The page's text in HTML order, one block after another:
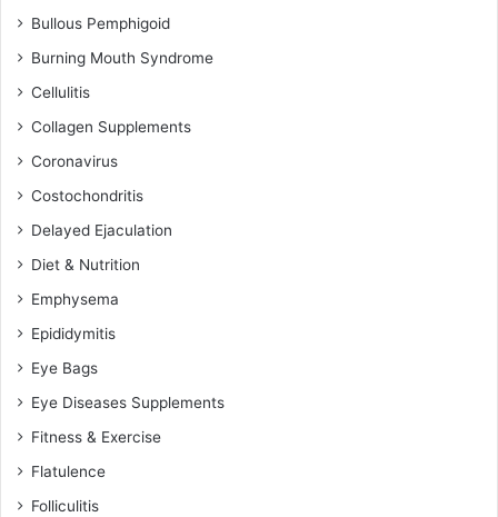
Bullous Pemphigoid
Burning Mouth Syndrome
Cellulitis
Collagen Supplements
Coronavirus
Costochondritis
Delayed Ejaculation
Diet & Nutrition
Emphysema
Epididymitis
Eye Bags
Eye Diseases Supplements
Fitness & Exercise
Flatulence
Folliculitis